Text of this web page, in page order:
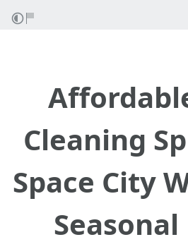
Cleaning
Space City
Seasonal